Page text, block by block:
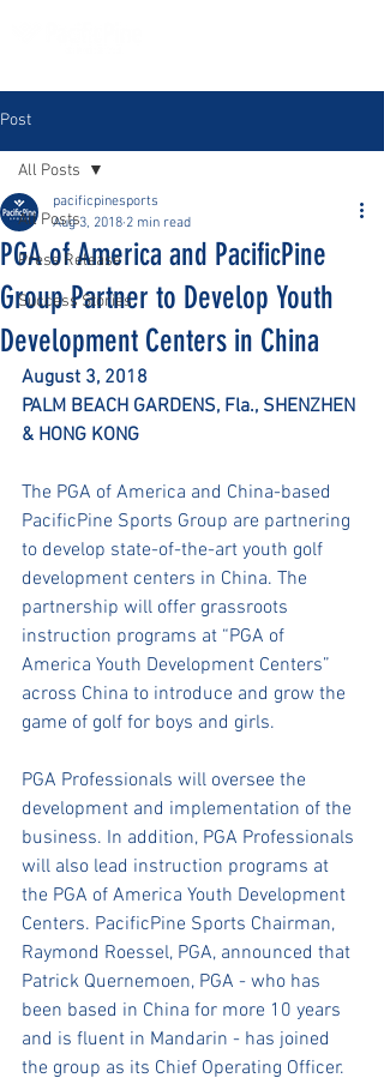
Post
All Posts
Press Release
Success Stories
All Posts
PGA of America and PacificPine
Group Partner to Develop Youth
Development Centers in China
pacificpinesports
Aug 3, 2018 2 min read
August 3, 2018
PALM BEACH GARDENS, Fla., SHENZHEN
& HONG KONG
The PGA of America and China-based
PacificPine Sports Group are partnering
to develop state-of-the-art youth golf
development centers in China. The
partnership will offer grassroots
instruction programs at “PGA of
America Youth Development Centers”
across China to introduce and grow the
game of golf for boys and girls.
PGA Professionals will oversee the
development and implementation of the
business. In addition, PGA Professionals
will also lead instruction programs at
the PGA of America Youth Development
Centers. PacificPine Sports Chairman,
Raymond Roessel, PGA, announced that
Patrick Quernemoen, PGA - who has
been based in China for more 10 years
and is fluent in Mandarin - has joined
the group as its Chief Operating Officer.